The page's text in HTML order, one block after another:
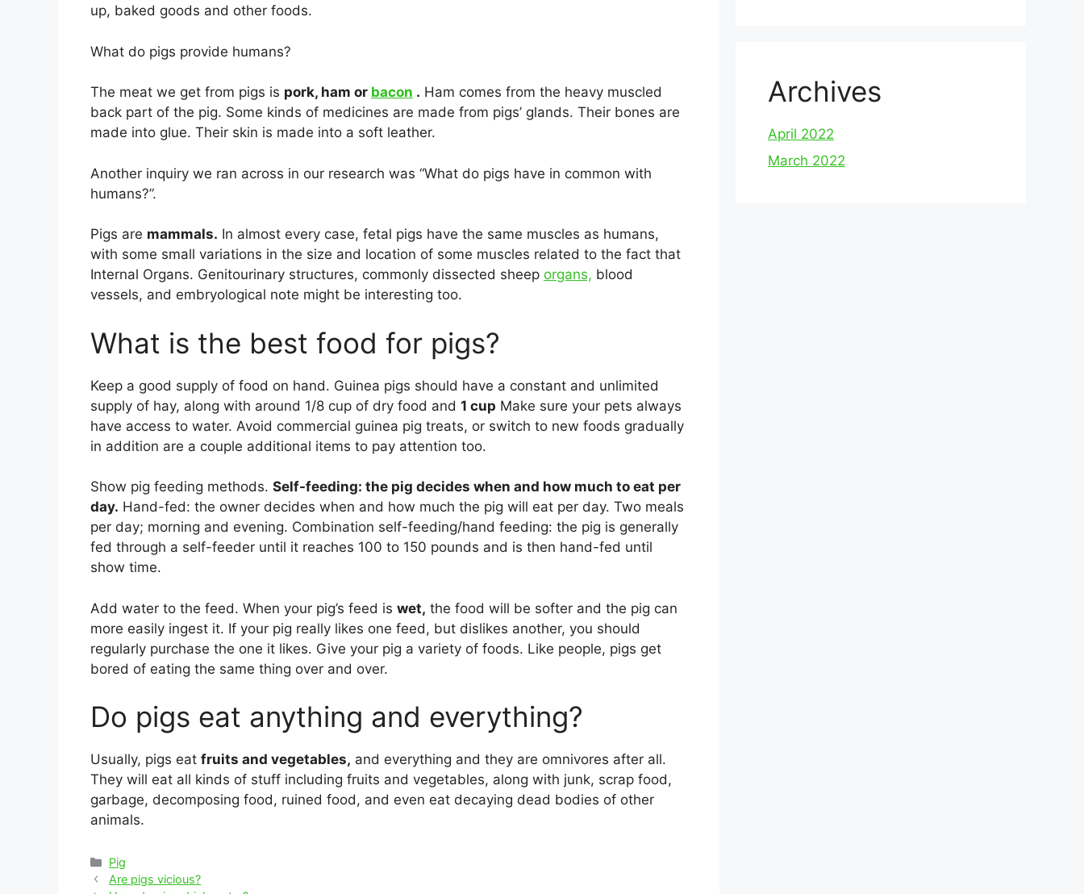
up, baked goods and other foods.
What do pigs provide humans?
The meat we get from pigs is pork, ham or bacon . Ham comes from the heavy muscled
back part of the pig. Some kinds of medicines are made from pigs’ glands. Their bones are
made into glue. Their skin is made into a soft leather.
Another inquiry we ran across in our research was “What do pigs have in common with
humans?”.
Pigs are mammals. In almost every case, fetal pigs have the same muscles as humans,
with some small variations in the size and location of some muscles related to the fact that
Internal Organs. Genitourinary structures, commonly dissected sheep organs, blood
vessels, and embryological note might be interesting too.
What is the best food for pigs?
Keep a good supply of food on hand. Guinea pigs should have a constant and unlimited
supply of hay, along with around 1/8 cup of dry food and 1 cup Make sure your pets always
have access to water. Avoid commercial guinea pig treats, or switch to new foods gradually
in addition are a couple additional items to pay attention too.
Show pig feeding methods. Self-feeding: the pig decides when and how much to eat per
day. Hand-fed: the owner decides when and how much the pig will eat per day. Two meals
per day; morning and evening. Combination self-feeding/hand feeding: the pig is generally
fed through a self-feeder until it reaches 100 to 150 pounds and is then hand-fed until
show time.
Add water to the feed. When your pig’s feed is wet, the food will be softer and the pig can
more easily ingest it. If your pig really likes one feed, but dislikes another, you should
regularly purchase the one it likes. Give your pig a variety of foods. Like people, pigs get
bored of eating the same thing over and over.
Do pigs eat anything and everything?
Usually, pigs eat fruits and vegetables, and everything and they are omnivores after all.
They will eat all kinds of stuff including fruits and vegetables, along with junk, scrap food,
garbage, decomposing food, ruined food, and even eat decaying dead bodies of other
animals.
Categories
Pig
PostAre pigs vicious?
Archives
April 2022
March 2022